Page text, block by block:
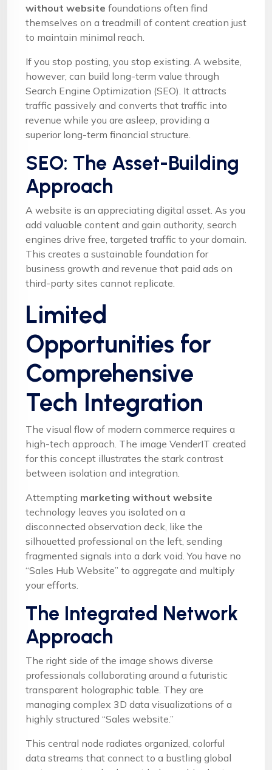
without website foundations often find
themselves on a treadmill of content creation just
to maintain minimal reach.
If you stop posting, you stop existing. A website,
however, can build long-term value through
Search Engine Optimization (SEO). It attracts
traffic passively and converts that traffic into
revenue while you are asleep, providing a
superior long-term financial structure.
SEO: The Asset-Building
Approach
A website is an appreciating digital asset. As you
add valuable content and gain authority, search
engines drive free, targeted traffic to your domain.
This creates a sustainable foundation for
business growth and revenue that paid ads on
third-party sites cannot replicate.
Limited
Opportunities for
Comprehensive
Tech Integration
The visual flow of modern commerce requires a
high-tech approach. The image VenderIT created
for this concept illustrates the stark contrast
between isolation and integration.
Attempting marketing without website
technology leaves you isolated on a
disconnected observation deck, like the
silhouetted professional on the left, sending
fragmented signals into a dark void. You have no
“Sales Hub Website” to aggregate and multiply
your efforts.
The Integrated Network
Approach
The right side of the image shows diverse
professionals collaborating around a futuristic
transparent holographic table. They are
managing complex 3D data visualizations of a
highly structured “Sales website.”
This central node radiates organized, colorful
data streams that connect to a bustling global